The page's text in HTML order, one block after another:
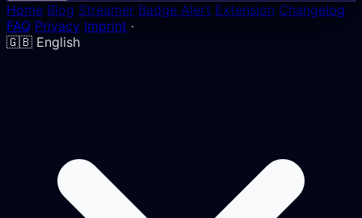
Home Blog Streamer Badge Alert Extension Changelog
FAQ Privacy Imprint ·
🇬🇧 English